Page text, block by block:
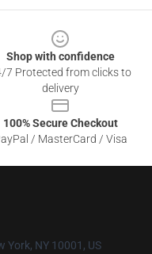
Shop with confidence
7 Protected from clicks to
delivery
100% Secure Checkout
/ MasterCard / Visa
York, NY 10001, US